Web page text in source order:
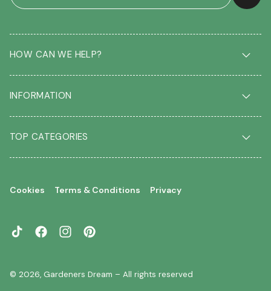
HOW CAN WE HELP?
FAQ
Contact us
Our Blog
INFORMATION
Students
Key workers
Your account
TOP CATEGORIES
Roses
Perennials
Evergreen Trees
TikTok FacebookInstagramPinterest
Cookies Terms & Conditions Privacy
© 2026, Gardeners Dream – All rights reserved